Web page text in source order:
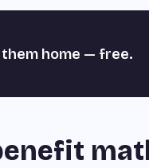
home — free.